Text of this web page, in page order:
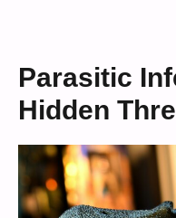
Parasitic
Hidden